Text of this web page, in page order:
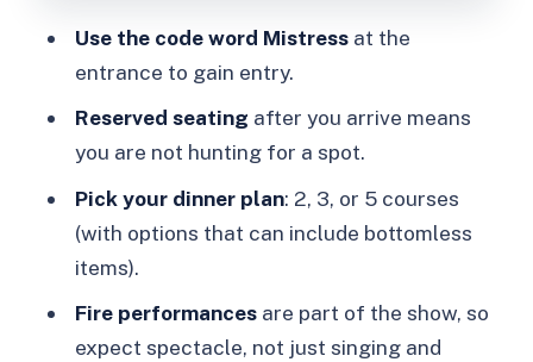
How long is Kabaret Exposé?
Where do I check in?
What’s included with the ticket?
Does the ticket include drinks?
Is there a dress code?
Is it suitable for children or teens?
Is it safe for people with epilepsy?
Use the code word Mistressat the
entrance to gain entry.
Reserved seating after you arrive means
you are not hunting for a spot.
Pick your dinner plan: 2, 3, or 5 courses
(with options that can include bottomless
items).
Fire performancesare part of the show, so
expect spectacle, not just singing and